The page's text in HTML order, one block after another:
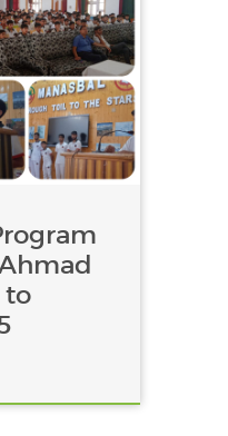
to